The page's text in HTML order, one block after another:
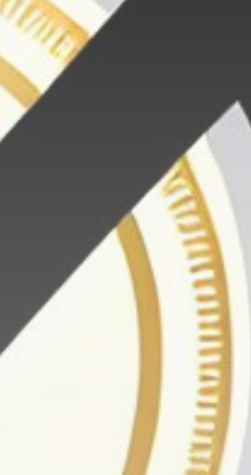
plays to
NEWSLETTER
By clicking the
that you have
of Useand